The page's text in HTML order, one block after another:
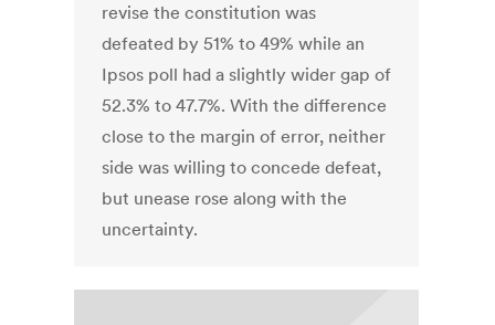
revise the constitution was
defeated by 51% to 49% while an
Ipsos poll had a slightly wider gap of
52.3% to 47.7%. With the difference
close to the margin of error, neither
side was willing to concede defeat,
but unease rose along with the
uncertainty.